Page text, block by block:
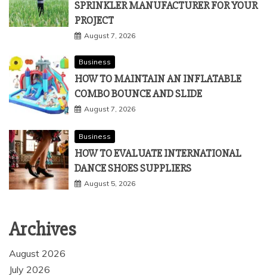
SPRINKLER MANUFACTURER FOR YOUR
PROJECT
August 7, 2026
Business
HOW TO MAINTAIN AN INFLATABLE
COMBO BOUNCE AND SLIDE
August 7, 2026
Business
HOW TO EVALUATE INTERNATIONAL
DANCE SHOES SUPPLIERS
August 5, 2026
Archives
August 2026
July 2026